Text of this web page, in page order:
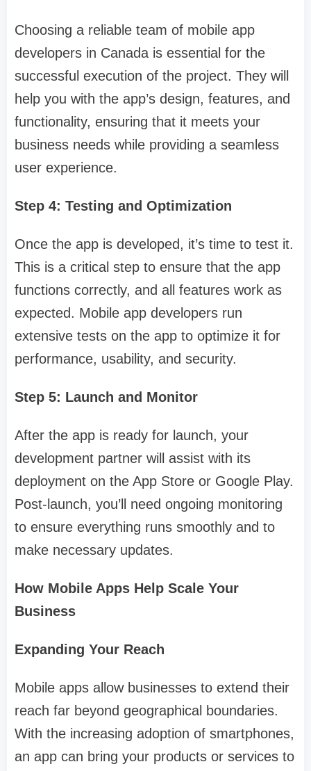
Choosing a reliable team of mobile app
developers in Canada is essential for the
successful execution of the project. They will
help you with the app’s design, features, and
functionality, ensuring that it meets your
business needs while providing a seamless
user experience.
Step 4: Testing and Optimization
Once the app is developed, it’s time to test it.
This is a critical step to ensure that the app
functions correctly, and all features work as
expected. Mobile app developers run
extensive tests on the app to optimize it for
performance, usability, and security.
Step 5: Launch and Monitor
After the app is ready for launch, your
development partner will assist with its
deployment on the App Store or Google Play.
Post-launch, you’ll need ongoing monitoring
to ensure everything runs smoothly and to
make necessary updates.
How Mobile Apps Help Scale Your
Business
Expanding Your Reach
Mobile apps allow businesses to extend their
reach far beyond geographical boundaries.
With the increasing adoption of smartphones,
an app can bring your products or services to